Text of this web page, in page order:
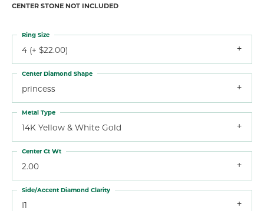
CENTER STONE NOT INCLUDED
4 (+ $22.00)
Ring Size
princess
Center Diamond Shape
14K Yellow & White Gold
Metal Type
2.00
Center Ct Wt
I1
Side/Accent Diamond Clarity